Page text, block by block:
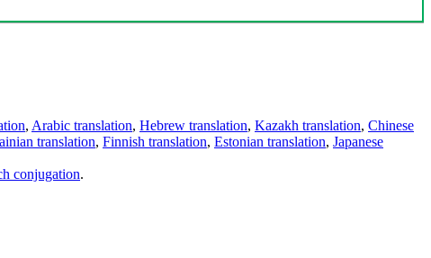
, Arabic translation, Hebrew translation, Kazakh translation, Chinese
translation, Finnish translation, Estonian translation, Japanese
conjugation.